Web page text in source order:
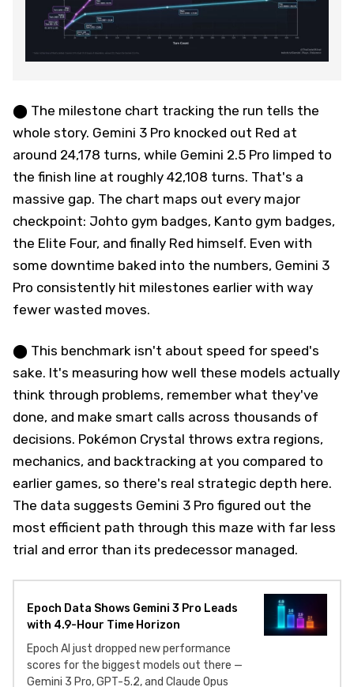
⬤ The milestone chart tracking the run tells the
whole story. Gemini 3 Pro knocked out Red at
around 24,178 turns, while Gemini 2.5 Pro limped to
the finish line at roughly 42,108 turns. That's a
massive gap. The chart maps out every major
checkpoint: Johto gym badges, Kanto gym badges,
the Elite Four, and finally Red himself. Even with
some downtime baked into the numbers, Gemini 3
Pro consistently hit milestones earlier with way
fewer wasted moves.
⬤ This benchmark isn't about speed for speed's
sake. It's measuring how well these models actually
think through problems, remember what they've
done, and make smart calls across thousands of
decisions. Pokémon Crystal throws extra regions,
mechanics, and backtracking at you compared to
earlier games, so there's real strategic depth here.
The data suggests Gemini 3 Pro figured out the
most efficient path through this maze with far less
trial and error than its predecessor managed.
Epoch Data Shows Gemini 3 Pro Leads
with 4.9-Hour Time Horizon
Epoch AI just dropped new performance
scores for the biggest models out there —
Gemini 3 Pro, GPT-5.2, and Claude Opus